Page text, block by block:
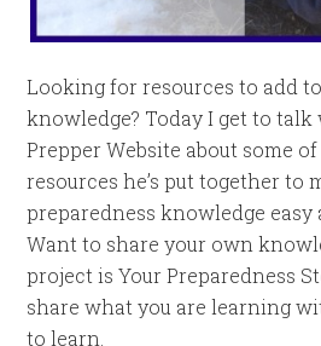
Looking for resources to add
knowledge? Today I get to
Prepper Website about some
resources he’s put together to
preparedness knowledge easy
Want to share your own
project is Your Preparedness
share what you are learning
to learn.